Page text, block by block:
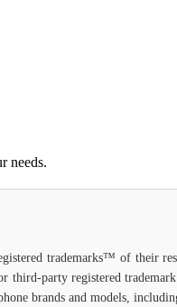
needs.
trademarks™ of their
party registered trademark
brands and models,